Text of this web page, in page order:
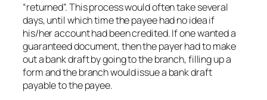
“returned”. This process would often take several
days, until which time the payee had no idea if
his/her account had been credited. If one wanted a
guaranteed document, then the payer had to make
out a bank draft by going to the branch, filling up a
form and the branch would issue a bank draft
payable to the payee.